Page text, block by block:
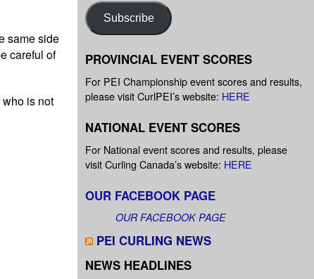
same side
careful of
is not
Subscribe
PROVINCIAL EVENT SCORES
For PEI Championship event scores and results,
please visit CurlPEI’s website: HERE
NATIONAL EVENT SCORES
For National event scores and results, please
visit Curling Canada’s website: HERE
OUR FACEBOOK PAGE
OUR FACEBOOK PAGE
PEI CURLING NEWS
NEWS HEADLINES